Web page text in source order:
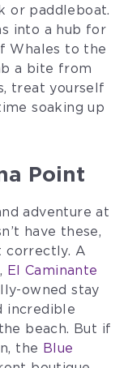
or paddleboat.
into a hub for
Whales to the
a bite from
treat yourself
soaking up
Point
adventure at
have these,
correctly. A
El Caminante
owned stay
incredible
beach. But if
the
Blue